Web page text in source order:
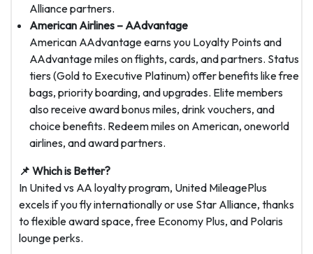
Alliance partners.
American Airlines – AAdvantage
American AAdvantage earns you Loyalty Points and
AAdvantage miles on flights, cards, and partners. Status
tiers (Gold to Executive Platinum) offer benefits like free
bags, priority boarding, and upgrades. Elite members
also receive award bonus miles, drink vouchers, and
choice benefits. Redeem miles on American, oneworld
airlines, and award partners.
📌 Which is Better?
In United vs AA loyalty program, United MileagePlus
excels if you fly internationally or use Star Alliance, thanks
to flexible award space, free Economy Plus, and Polaris
lounge perks.